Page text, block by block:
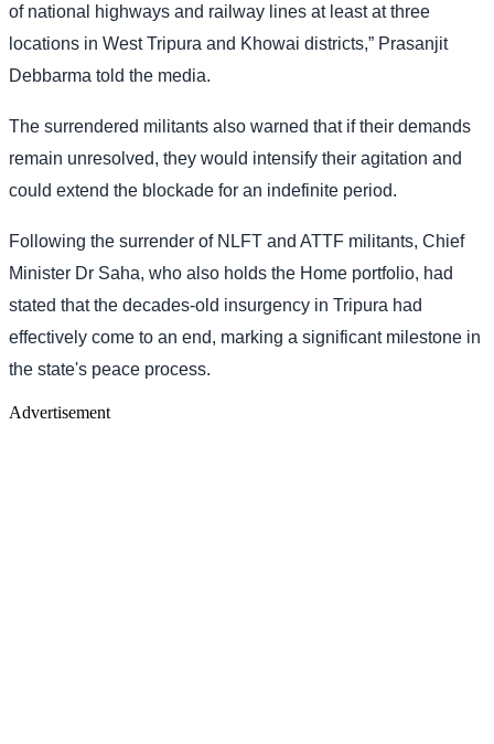
of national highways and railway lines at least at three
locations in West Tripura and Khowai districts,” Prasanjit
Debbarma told the media.
The surrendered militants also warned that if their demands
remain unresolved, they would intensify their agitation and
could extend the blockade for an indefinite period.
Following the surrender of NLFT and ATTF militants, Chief
Minister Dr Saha, who also holds the Home portfolio, had
stated that the decades-old insurgency in Tripura had
effectively come to an end, marking a significant milestone in
the state's peace process.
Advertisement